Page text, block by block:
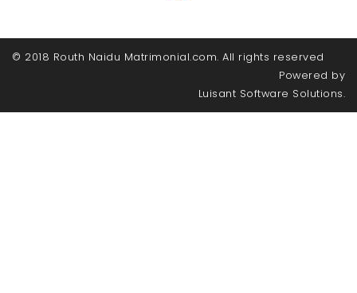
© 2018 Routh Naidu Matrimonial.com. All rights reserved
Powered by
Luisant Software Solutions.